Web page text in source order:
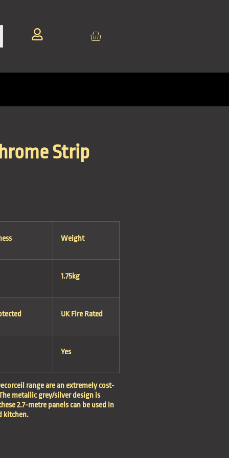
Strip
Weight
1.75kg
UK Fire Rated
Yes
range are an extremely cost-
metallic grey/silver design is
2.7-metre panels can be used in
kitchen.